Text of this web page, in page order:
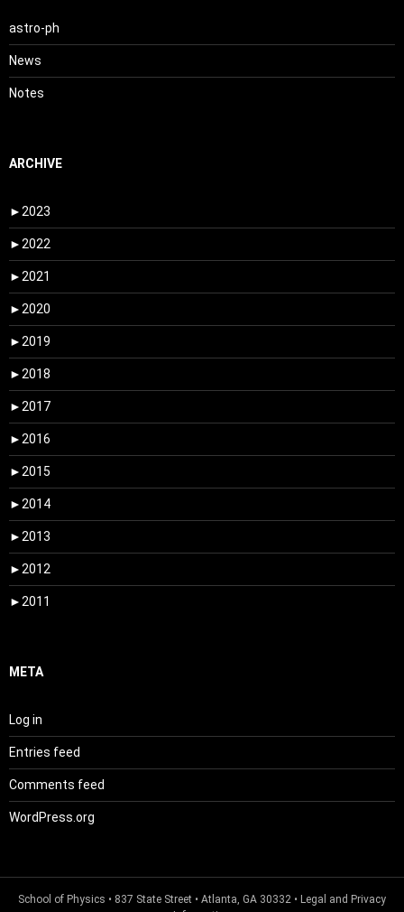
astro-ph
News
Notes
ARCHIVE
► 2023
► 2022
► 2021
► 2020
► 2019
► 2018
► 2017
► 2016
► 2015
► 2014
► 2013
► 2012
► 2011
META
Log in
Entries feed
Comments feed
WordPress.org
School of Physics • 837 State Street • Atlanta, GA 30332 • Legal and Privacy